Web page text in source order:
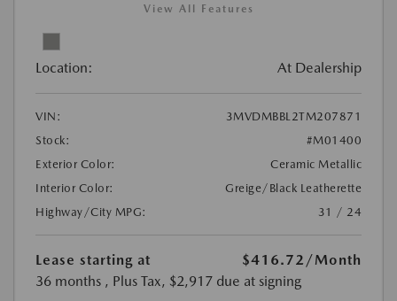
View All Features
Location: At Dealership
VIN:
3MVDMBBL2TM207871
Stock:
#M01400
Exterior Color:
Ceramic Metallic
Interior Color:
Greige/Black Leatherette
Highway/City MPG:
31 / 24
Lease starting at $416.72 /Month
36 months , Plus Tax, $2,917 due at signing